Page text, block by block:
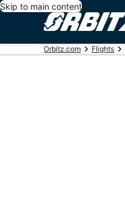
Skip to main content
Orbitz.com Flights